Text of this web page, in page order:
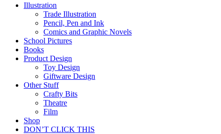
Illustration
Trade Illustration
Pencil, Pen and Ink
Comics and Graphic Novels
School Pictures
Books
Product Design
Toy Design
Giftware Design
Other Stuff
Crafty Bits
Theatre
Film
Shop
DON’T CLICK THIS